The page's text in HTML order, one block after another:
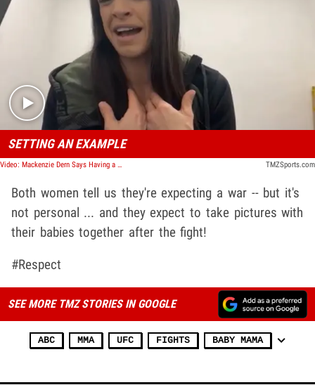
Play video content
SETTING AN EXAMPLE
Video: Mackenzie Dern Says Having a Child Made Her a Better Athlete TMZSports.com
Both women tell us they're expecting a war -- but it's
not personal ... and they expect to take pictures with
their babies together after the fight!
#Respect
SEE MORE TMZ STORIES IN GOOGLE
ABC MMA UFC FIGHTS BABY MAMA